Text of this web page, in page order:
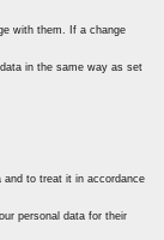
with them. If a change
in the same way as set
and to treat it in accordance
personal data for their